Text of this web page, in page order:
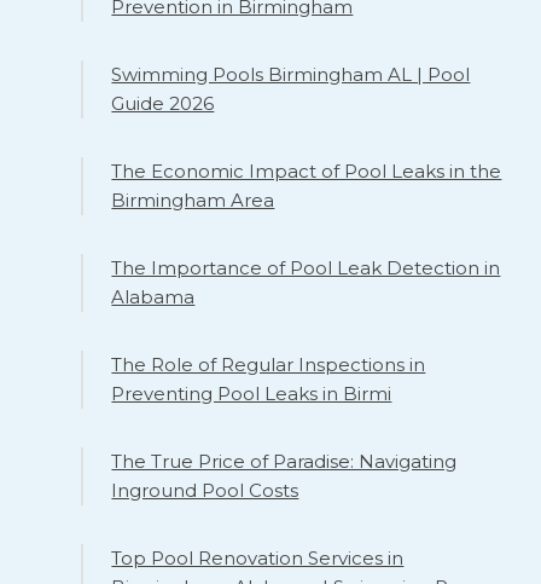
Prevention in Birmingham
Swimming Pools Birmingham AL | Pool
Guide 2026
The Economic Impact of Pool Leaks in the
Birmingham Area
The Importance of Pool Leak Detection in
Alabama
The Role of Regular Inspections in
Preventing Pool Leaks in Birmi
The True Price of Paradise: Navigating
Inground Pool Costs
Top Pool Renovation Services in